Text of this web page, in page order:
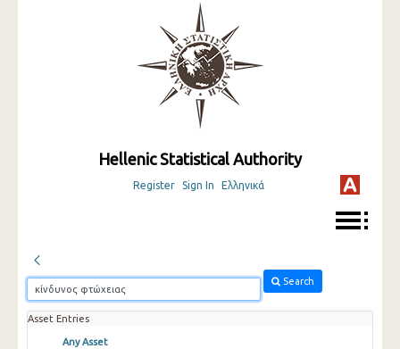
Hellenic Statistical Authority
Register Sign In Ελληνικά
Search
Asset Entries
Any Asset